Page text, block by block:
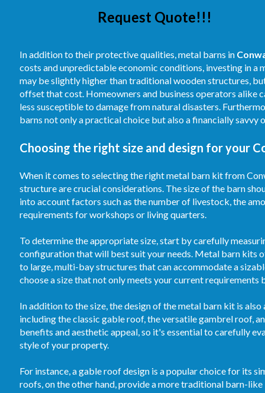
Request Quote!!!
In addition to their protective qualities, metal barns in
costs and unpredictable economic conditions, investing in
may be slightly higher than traditional wooden structures,
offset that cost. Homeowners and business operators alike
less susceptible to damage from natural disasters.
barns not only a practical choice but also a financially savvy
Choosing the right size and design for your
When it comes to selecting the right metal barn kit from
structure are crucial considerations. The size of the barn
into account factors such as the number of livestock, the
requirements for workshops or living quarters.
To determine the appropriate size, start by carefully
configuration that will best suit your needs. Metal barn kits
to large, multi-bay structures that can accommodate a
choose a size that not only meets your current
In addition to the size, the design of the metal barn kit is
including the classic gable roof, the versatile gambrel roof,
benefits and aesthetic appeal, so it's essential to carefully
style of your property.
For instance, a gable roof design is a popular choice for its
roofs, on the other hand, provide a more traditional barn-